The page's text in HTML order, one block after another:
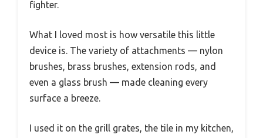
fighter.
What I loved most is how versatile this little
device is. The variety of attachments — nylon
brushes, brass brushes, extension rods, and
even a glass brush — made cleaning every
surface a breeze.
I used it on the grill grates, the tile in my kitchen,